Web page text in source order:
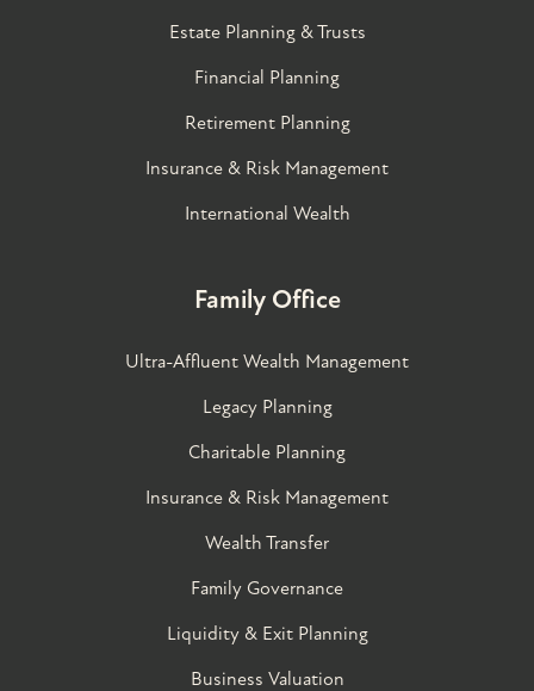
Estate Planning & Trusts
Financial Planning
Retirement Planning
Insurance & Risk Management
International Wealth
Family Office
Ultra-Affluent Wealth Management
Legacy Planning
Charitable Planning
Insurance & Risk Management
Wealth Transfer
Family Governance​
Liquidity & Exit Planning
Business Valuation